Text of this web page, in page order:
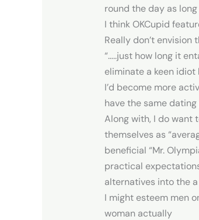
round the day as
I think OKCupid
Really don’t
“…..just how long it
eliminate a keen idiot
I’d become more
have the same
Along with, I do want
themselves as
beneficial “Mr.
practical
alternatives into the
I might esteem men
woman actually